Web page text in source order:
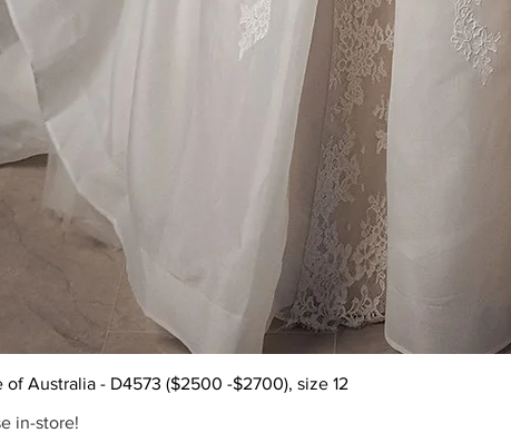
of Australia - D4573 ($2500 -$2700), size 12
in-store!